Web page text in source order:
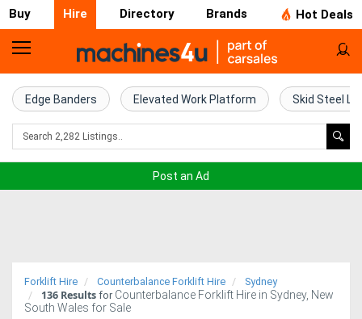
Buy Hire Directory Brands Hot Deals
Access
Hire
Home
Excavator
Edge Banders Elevated Work Platform Skid Steel
Post an Ad
Forklift Hire Counterbalance Forklift Hire Sydney
136 Results for Counterbalance Forklift Hire in Sydney, New
South Wales for Sale